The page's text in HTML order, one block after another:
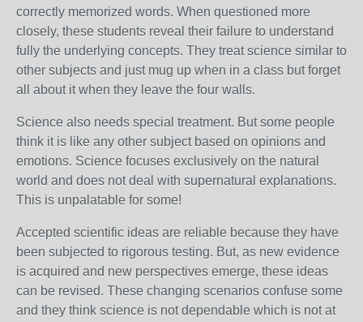
correctly memorized words. When questioned more
closely, these students reveal their failure to understand
fully the underlying concepts. They treat science similar to
other subjects and just mug up when in a class but forget
all about it when they leave the four walls.
Science also needs special treatment. But some people
think it is like any other subject based on opinions and
emotions. Science focuses exclusively on the natural
world and does not deal with supernatural explanations.
This is unpalatable for some!
Accepted scientific ideas are reliable because they have
been subjected to rigorous testing. But, as new evidence
is acquired and new perspectives emerge, these ideas
can be revised. These changing scenarios confuse some
and they think science is not dependable which is not at